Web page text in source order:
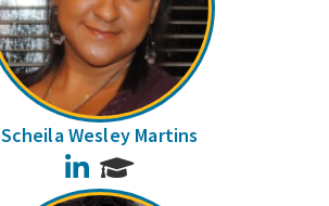
Scheila Wesley Martins
LinkedIn